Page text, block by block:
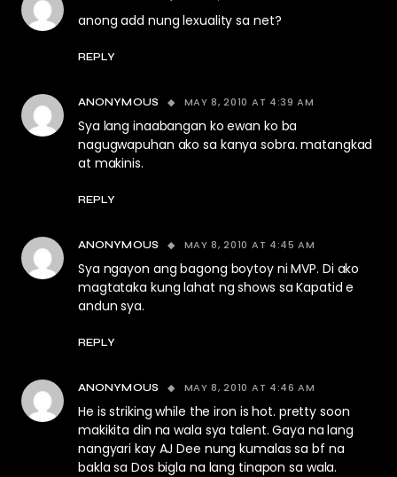
anong add nung lexuality sa net?
REPLY
ANONYMOUS MAY 8, 2010 AT 4:39 AM
Sya lang inaabangan ko ewan ko ba
nagugwapuhan ako sa kanya sobra. matangkad
at makinis.
REPLY
ANONYMOUS MAY 8, 2010 AT 4:45 AM
Sya ngayon ang bagong boytoy ni MVP. Di ako
magtataka kung lahat ng shows sa Kapatid e
andun sya.
REPLY
ANONYMOUS MAY 8, 2010 AT 4:46 AM
He is striking while the iron is hot. pretty soon
makikita din na wala sya talent. Gaya na lang
nangyari kay AJ Dee nung kumalas sa bf na
bakla sa Dos bigla na lang tinapon sa wala.